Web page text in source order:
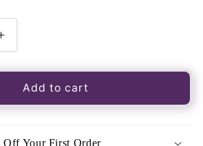
Increase
quantity
for
Tarot
Add to cart
Off Your First Order